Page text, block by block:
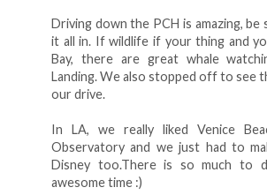
Driving down the PCH is amazing,
it all in. If wildlife if your thing and
Bay, there are great whale
Landing. We also stopped off to see
our drive.
In LA, we really liked Venice
Observatory and we just had to
Disney too.There is so much to
awesome time :)